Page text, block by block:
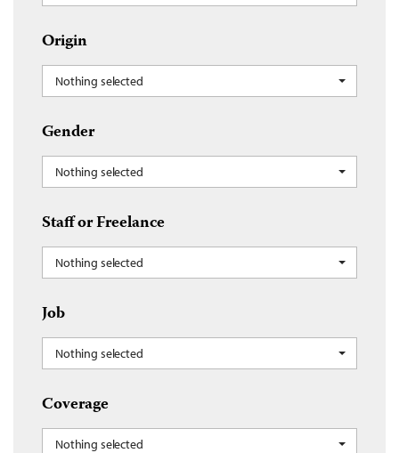
Origin
Nothing selected
Gender
Nothing selected
Staff or Freelance
Nothing selected
Job
Nothing selected
Coverage
Nothing selected